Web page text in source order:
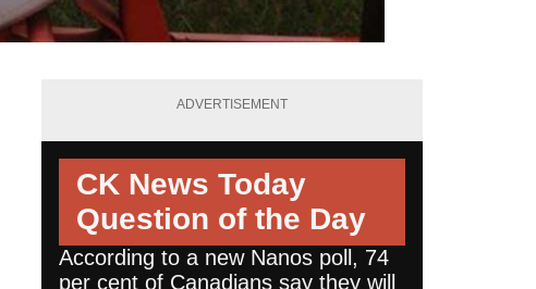
ADVERTISEMENT
CK News Today
Question of the Day
According to a new Nanos poll, 74
per cent of Canadians say they will